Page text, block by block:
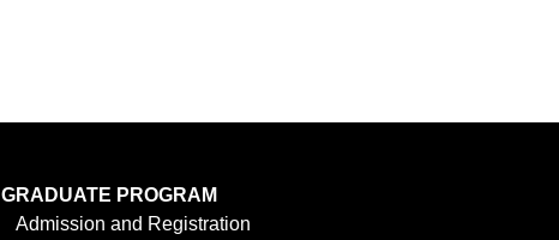
GRADUATE PROGRAM
Admission and Registration